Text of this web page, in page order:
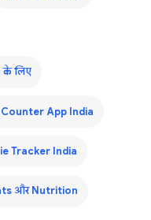
के लिए
App India
Tracker India
और Nutrition